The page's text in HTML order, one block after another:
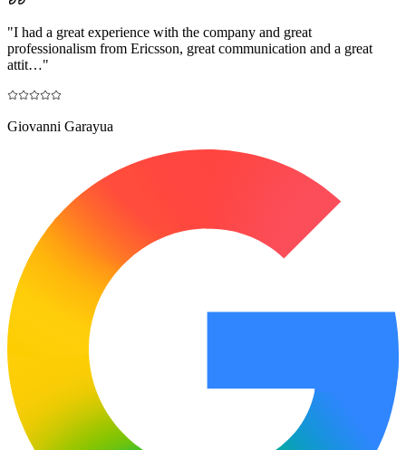
"I had a great experience with the company and great
professionalism from Ericsson, great communication and a great
attit…"
Giovanni Garayua